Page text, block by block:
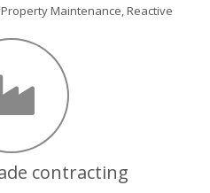
Maintenance, Reactive
contracting